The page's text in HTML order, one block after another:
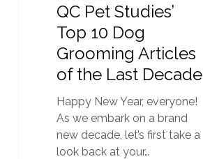
QC Pet Studies’
Top 10 Dog
Grooming Articles
of the Last Decade
Happy New Year, everyone!
As we embark on a brand
new decade, let’s first take a
look back at your…